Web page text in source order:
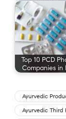
Top 10 PCD
Companies in
Ayurvedic
Ayurvedic Third